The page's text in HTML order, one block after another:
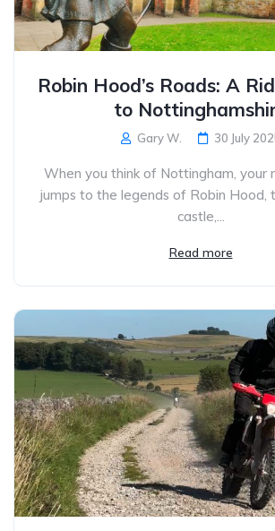
Robin Hood’s Roads: A
to
Gary W. 30 July
When you think of Nottingham, your
jumps to the legends of Robin Hood,
castle,...
Read more